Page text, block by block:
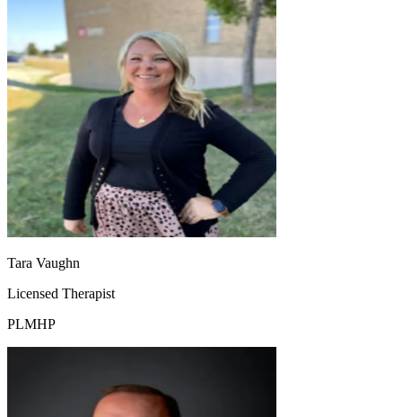
Tara Vaughn
Licensed Therapist
PLMHP